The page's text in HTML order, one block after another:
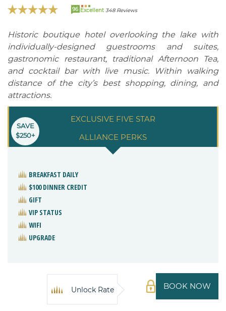
96 Excellent 348 Reviews
Historic boutique hotel overlooking the lake with
individually-designed guestrooms and suites,
gastronomic restaurant, traditional Afternoon Tea,
and cocktail bar with live music. Within walking
distance of the city’s best shopping, dining, and
attractions.
EXCLUSIVE FIVE STAR
ALLIANCE PERKS
SAVE
$250+
BREAKFAST DAILY
$100 DINNER CREDIT
GIFT
VIP STATUS
WIFI
UPGRADE
BOOK NOW
Unlock Rate